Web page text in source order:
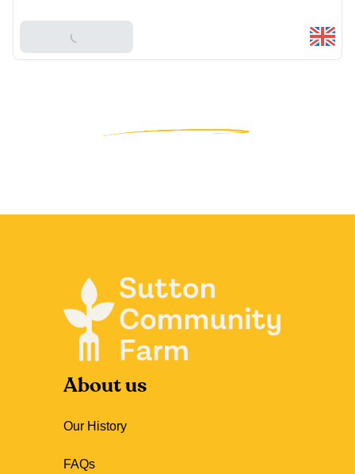
Add To Basket
About us
Our History
FAQs